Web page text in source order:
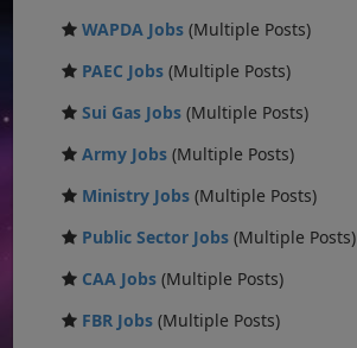
WAPDA Jobs (Multiple Posts)
PAEC Jobs (Multiple Posts)
Sui Gas Jobs (Multiple Posts)
Army Jobs (Multiple Posts)
Ministry Jobs (Multiple Posts)
Public Sector Jobs (Multiple Posts)
CAA Jobs (Multiple Posts)
FBR Jobs (Multiple Posts)